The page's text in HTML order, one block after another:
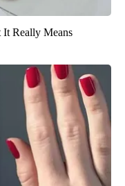
Really Means